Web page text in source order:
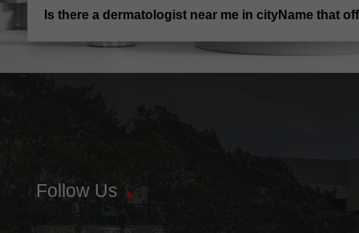
Is there a dermatologist near me in cityName that
Follow Us